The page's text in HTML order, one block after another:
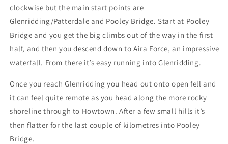
clockwise but the main start points are
Glenridding/Patterdale and Pooley Bridge. Start at Pooley
Bridge and you get the big climbs out of the way in the first
half, and then you descend down to Aira Force, an impressive
waterfall. From there it’s easy running into Glenridding.
Once you reach Glenridding you head out onto open fell and
it can feel quite remote as you head along the more rocky
shoreline through to Howtown. After a few small hills it’s
then flatter for the last couple of kilometres into Pooley
Bridge.